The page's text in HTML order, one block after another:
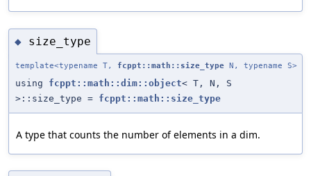
◆ size_type
template<typename T, fcppt::math::size_type N, typename S>
using fcppt::math::dim::object< T, N, S
>::size_type = fcppt::math::size_type
A type that counts the number of elements in a dim.